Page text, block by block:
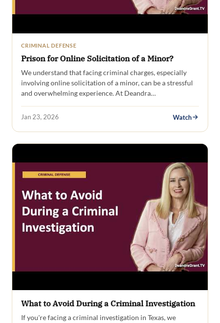
CRIMINAL DEFENSE
Prison for Online Solicitation of a Minor?
We understand that facing criminal charges, especially
involving online solicitation of a minor, can be a stressful
and overwhelming experience. At Deandra…
Jan 23, 2026 Watch
What to Avoid During a Criminal Investigation
If you're facing a criminal investigation in Texas, we